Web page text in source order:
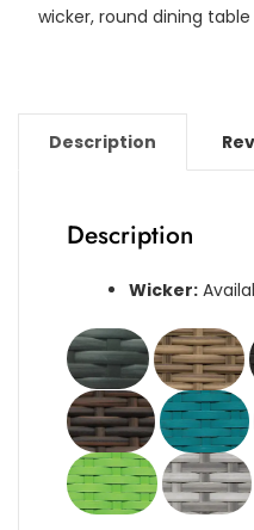
wicker, round dining
Description
Description
Wicker: